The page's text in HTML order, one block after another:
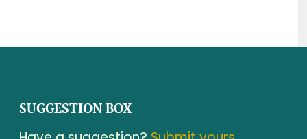
SUGGESTION BOX